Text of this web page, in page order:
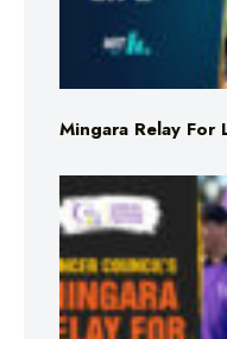
Mingara Relay